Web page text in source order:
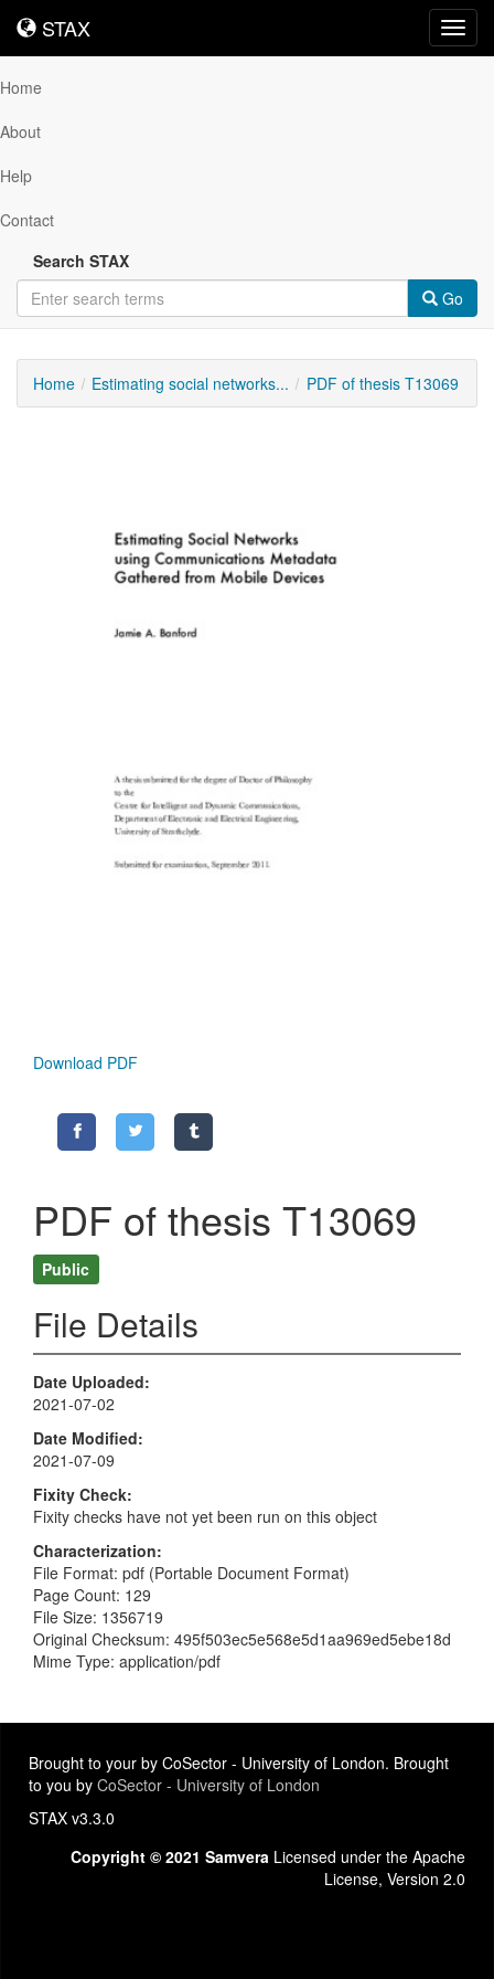
STAX
STAX
Home
About
Help
Contact
Search STAX
Go
Home Estimating social networks... PDF of thesis T13069
Download PDF
PDF of thesis T13069
Public
File Details
Date Uploaded
2021-07-02
Date Modified
2021-07-09
Fixity Check
Fixity checks have not yet been run on this object
Characterization
File Format: pdf (Portable Document Format)
Page Count: 129
File Size: 1356719
Original Checksum: 495f503ec5e568e5d1aa969ed5ebe18d
Mime Type: application/pdf
Brought to your by CoSector - University of London. Brought
to you by CoSector - University of London
STAX v3.3.0
Copyright © 2021 Samvera Licensed under the Apache
License, Version 2.0